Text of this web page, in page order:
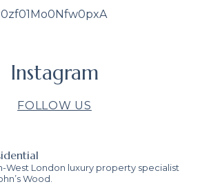
Instagram
FOLLOW US
West London luxury property specialist
Wood.